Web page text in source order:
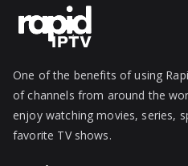
One of the benefits of using
of channels from around the
enjoy watching movies, series,
favorite TV shows.